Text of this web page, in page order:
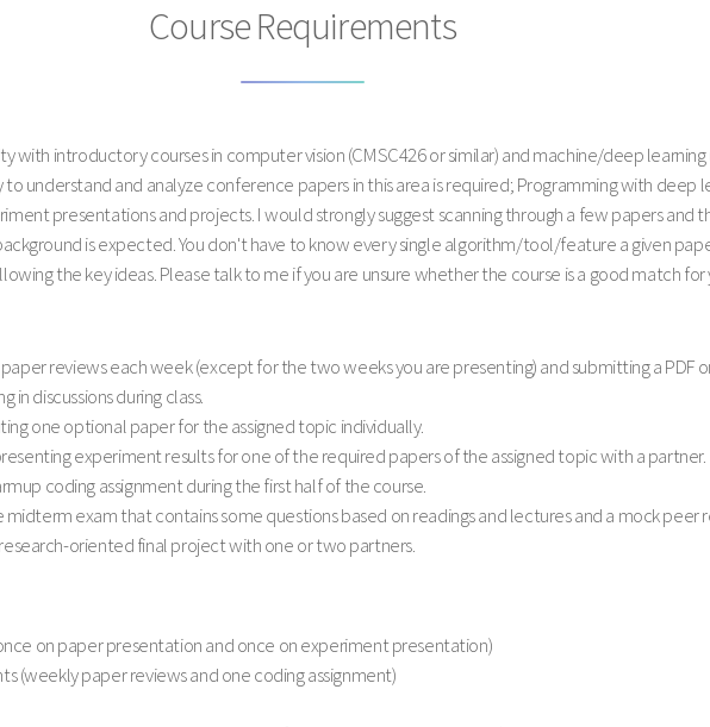
Course Requirements
with introductory courses in computer vision (CMSC426 or similar) and machine/deep learning
understand and analyze conference papers in this area is required; Programming with deep
presentations and projects. I would strongly suggest scanning through a few papers and
is expected. You don't have to know every single algorithm/tool/feature a given
the key ideas. Please talk to me if you are unsure whether the course is a good match for
reviews each week (except for the two weeks you are presenting) and submitting a PDF
in discussions during class.
one optional paper for the assigned topic individually.
experiment results for one of the required papers of the assigned topic with a partner.
coding assignment during the first half of the course.
exam that contains some questions based on readings and lectures and a mock peer
oriented final project with one or two partners.
on paper presentation and once on experiment presentation)
(weekly paper reviews and one coding assignment)